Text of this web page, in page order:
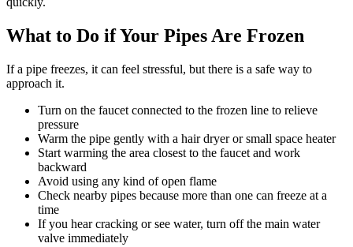
What to Do if Your Pipes Are Frozen
If a pipe freezes, it can feel stressful, but there is a safe way to
approach it.
Turn on the faucet connected to the frozen line to relieve
pressure
Warm the pipe gently with a hair dryer or small space heater
Start warming the area closest to the faucet and work
backward
Avoid using any kind of open flame
Check nearby pipes because more than one can freeze at a
time
If you hear cracking or see water, turn off the main water
valve immediately